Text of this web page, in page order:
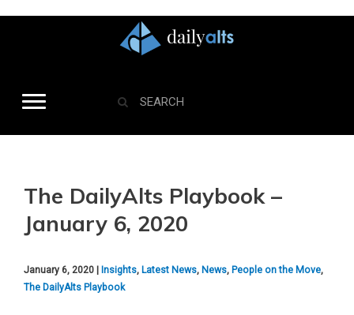
The DailyAlts Playbook –
January 6, 2020
January 6, 2020 | Insights, Latest News, News, People on the Move,
The DailyAlts Playbook